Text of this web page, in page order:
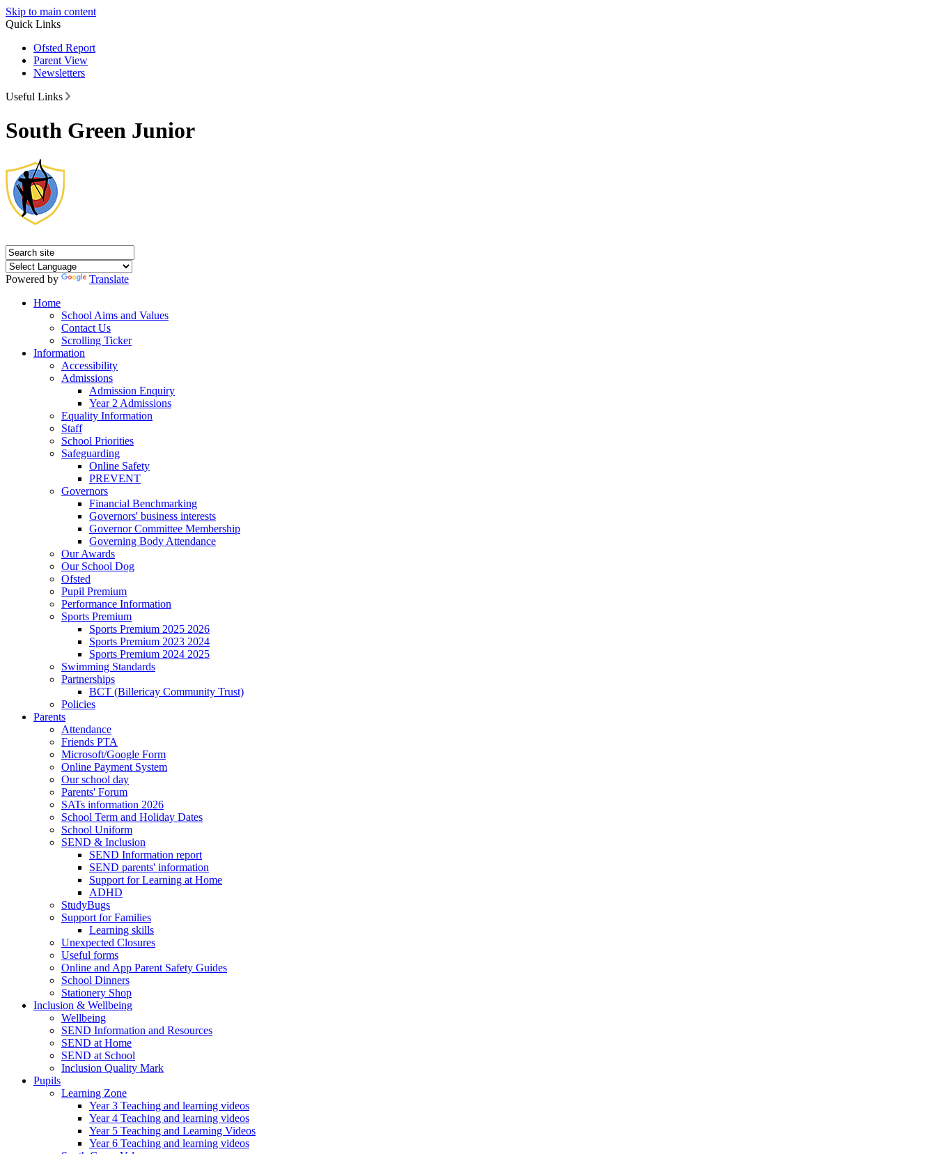
Skip to main content
Quick Links
Ofsted Report
Parent View
Newsletters
Useful Links
South Green Junior
Powered by
Translate
Home
School Aims and Values
Contact Us
Scrolling Ticker
Information
Accessibility
Admissions
Admission Enquiry
Year 2 Admissions
Equality Information
Staff
School Priorities
Safeguarding
Online Safety
PREVENT
Governors
Financial Benchmarking
Governors' business interests
Governor Committee Membership
Governing Body Attendance
Our Awards
Our School Dog
Ofsted
Pupil Premium
Performance Information
Sports Premium
Sports Premium 2025 2026
Sports Premium 2023 2024
Sports Premium 2024 2025
Swimming Standards
Partnerships
BCT (Billericay Community Trust)
Policies
Parents
Attendance
Friends PTA
Microsoft/Google Form
Online Payment System
Our school day
Parents' Forum
SATs information 2026
School Term and Holiday Dates
School Uniform
SEND & Inclusion
SEND Information report
SEND parents' information
Support for Learning at Home
ADHD
StudyBugs
Support for Families
Learning skills
Unexpected Closures
Useful forms
Online and App Parent Safety Guides
School Dinners
Stationery Shop
Inclusion & Wellbeing
Wellbeing
SEND Information and Resources
SEND at Home
SEND at School
Inclusion Quality Mark
Pupils
Learning Zone
Year 3 Teaching and learning videos
Year 4 Teaching and learning videos
Year 5 Teaching and Learning Videos
Year 6 Teaching and learning videos